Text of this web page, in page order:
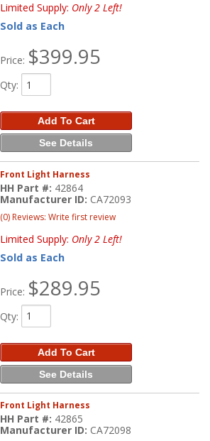
Limited Supply: Only 2 Left!
Sold as Each
Price: $399.95
Qty:
Add To Cart
See Details
Front Light Harness
HH Part #: 42864
Manufacturer ID: CA72093
(0) Reviews: Write first review
Limited Supply: Only 2 Left!
Sold as Each
Price: $289.95
Qty:
Add To Cart
See Details
Front Light Harness
HH Part #: 42865
Manufacturer ID: CA72098